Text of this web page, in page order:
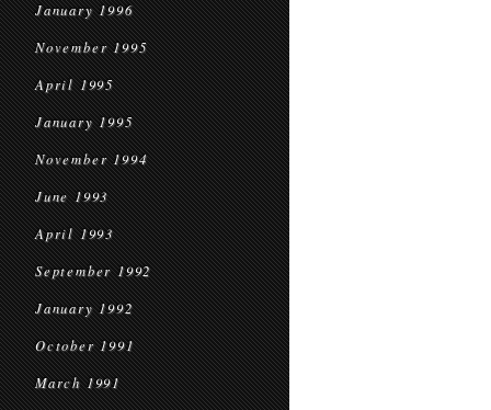
January 1996
November 1995
April 1995
January 1995
November 1994
June 1993
April 1993
September 1992
January 1992
October 1991
March 1991